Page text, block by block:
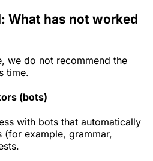
What has not worked
we do not recommend the
time.
(bots)
with bots that automatically
(for example, grammar,